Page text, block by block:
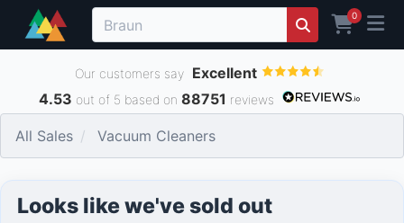
0
Our customers say Excellent
4.53 out of 5 based on 88751 reviews
All Sales Vacuum Cleaners
Looks like we've sold out